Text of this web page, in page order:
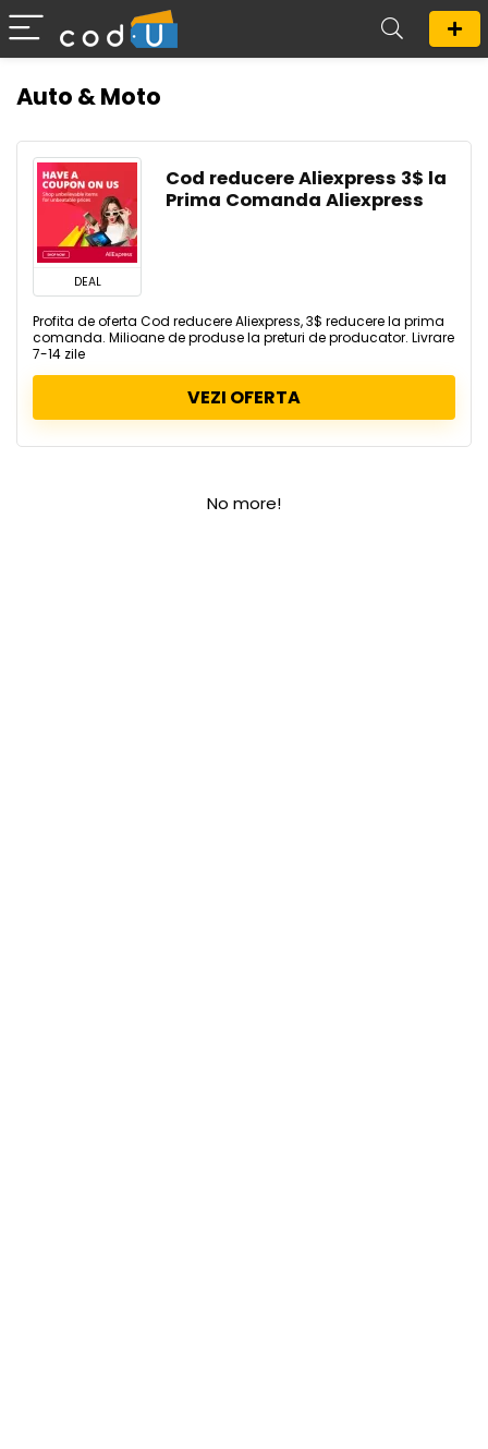
Auto & Moto
DEAL
Cod reducere Aliexpress 3$ la
Prima Comanda Aliexpress
Profita de oferta Cod reducere Aliexpress, 3$ reducere la prima
comanda. Milioane de produse la preturi de producator. Livrare
7-14 zile
VEZI OFERTA
No more!